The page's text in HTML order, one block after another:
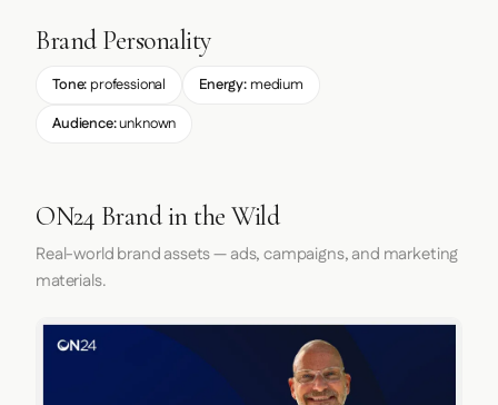
Brand Personality
Tone: professional Energy: medium
Audience:unknown
ON24 Brand in the Wild
Real-world brand assets — ads, campaigns, and marketing
materials.